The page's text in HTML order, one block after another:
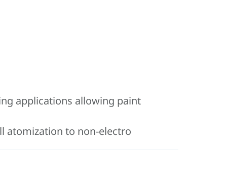
applications allowing paint
atomization to non-electro